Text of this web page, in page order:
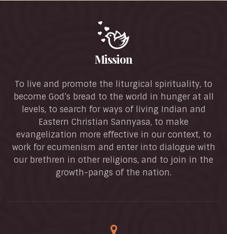
Mission
To live and promote the liturgical spirituality, to
become God’s bread to the world in hunger at all
levels, to search for ways of living Indian and
Eastern Christian Sannyasa, to make
evangelization more effective in our context, to
work for ecumenism and enter into dialogue with
our brethren in other religions, and to join in the
growth-pangs of the nation.